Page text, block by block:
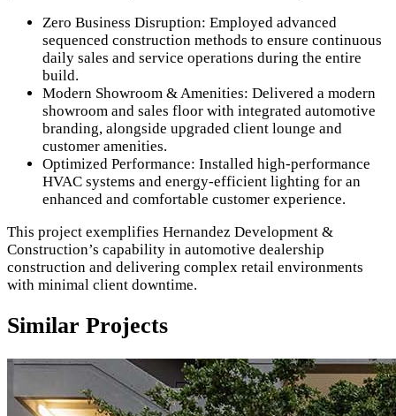
Zero Business Disruption: Employed advanced
sequenced construction methods to ensure continuous
daily sales and service operations during the entire
build.
Modern Showroom & Amenities: Delivered a modern
showroom and sales floor with integrated automotive
branding, alongside upgraded client lounge and
customer amenities.
Optimized Performance: Installed high-performance
HVAC systems and energy-efficient lighting for an
enhanced and comfortable customer experience.
This project exemplifies Hernandez Development &
Construction’s capability in automotive dealership
construction and delivering complex retail environments
with minimal client downtime.
Similar Projects